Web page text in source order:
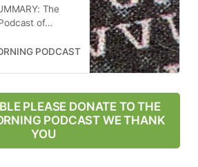
re-election
The
of
U.S. military
survivors,
aid and
Holsey
at the U.S.
amid concerns
John
PODCAST TOM SCOCCA
PLEASE DONATE TO THE
PODCAST WE THANK
YOU